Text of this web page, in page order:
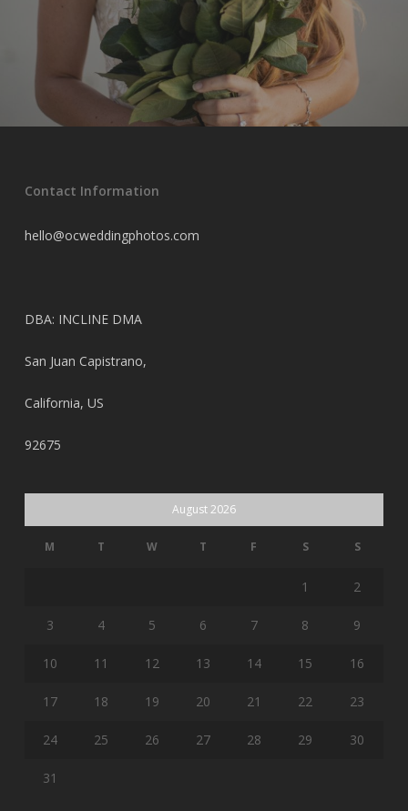
Contact Information
hello@ocweddingphotos.com
DBA: INCLINE DMA
San Juan Capistrano,
California, US
92675
August 2026
M T W T F S S
1 2
3 4 5 6 7 8 9
10 11 12 13 14 15 16
17 18 19 20 21 22 23
24 25 26 27 28 29 30
31